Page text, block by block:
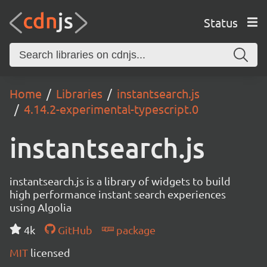
Status
Home Libraries
instantsearch.js
4.14.2-experimental-typescript.0
instantsearch.js
instantsearch.js is a library of widgets to build
high performance instant search experiences
using Algolia
4k
GitHub
package
MIT licensed